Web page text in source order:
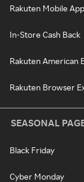
Rakuten Mobile
In-Store Cash Back
Rakuten American
Rakuten Browser
SEASONAL
Black Friday
Cyber Monday